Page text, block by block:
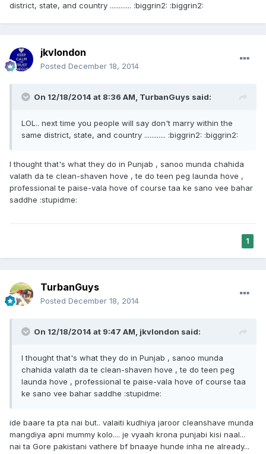
district, state, and country ............ :biggrin2: :biggrin2:
jkvlondon
Posted December 18, 2014
On 12/18/2014 at 8:36 AM, TurbanGuys said:
LOL.. next time you people will say don't marry within the
same district, state, and country ............ :biggrin2: :biggrin2:
I thought that's what they do in Punjab , sanoo munda chahida
valath da te clean-shaven hove , te do teen peg launda hove ,
professional te paise-vala hove of course taa ke sano vee bahar
saddhe :stupidme:
1
TurbanGuys
Posted December 18, 2014
On 12/18/2014 at 9:47 AM, jkvlondon said:
I thought that's what they do in Punjab , sanoo munda
chahida valath da te clean-shaven hove , te do teen peg
launda hove , professional te paise-vala hove of course taa
ke sano vee bahar saddhe :stupidme:
ide baare ta pta nai but.. valaiti kudhiya jaroor cleanshave munda
mangdiya apni mummy kolo.... je vyaah krona punjabi kisi naal...
nai ta Gore pakistani vathere bf bnaaye hunde inha ne already...